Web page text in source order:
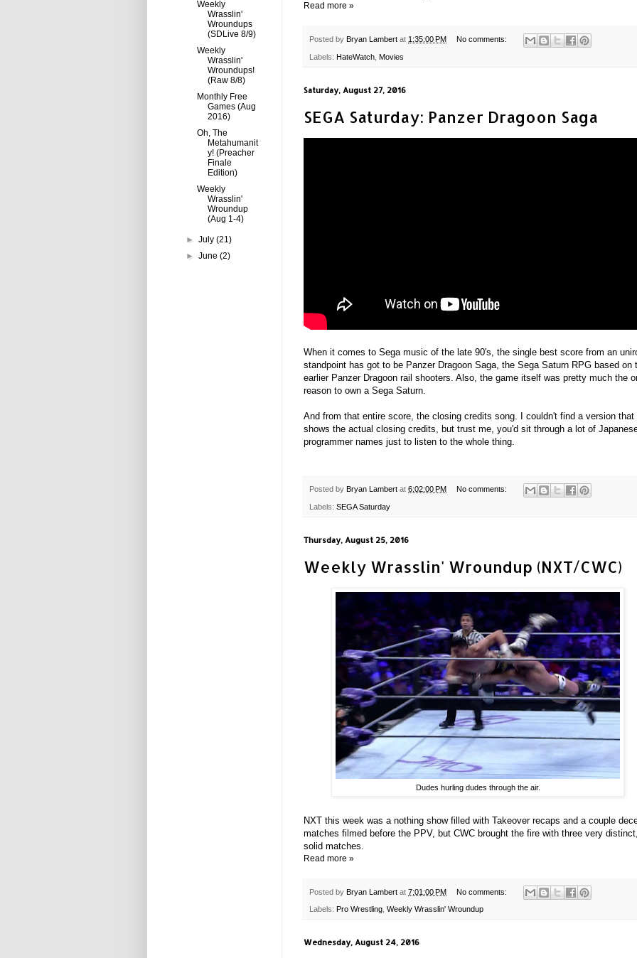
Read more »
Posted by Bryan Lambert at 1:35:00 PM No comments:
Labels: HateWatch Movies
Saturday, August 27, 2016
SEGA Saturday: Panzer Dragoon Saga
When it comes to Sega music of the late 90's, the single best score from an
standpoint has got to be Panzer Dragoon Saga, the Sega Saturn RPG based on
earlier Panzer Dragoon rail shooters. Also, the game itself was pretty much the
reason to own a Sega Saturn.
And from that entire score, the closing credits song. I couldn't find a version that
shows the actual closing credits, but trust me, you'd sit through a lot of
programmer names just to listen to the whole thing.
Posted by Bryan Lambert at 6:02:00 PM No comments:
Labels: SEGA Saturday
Thursday, August 25, 2016
Weekly Wrasslin' Wroundup (NXT/CWC)
Dudes hurling dudes through the air.
NXT this week was a nothing show filled with Takeover recaps and a couple
matches filmed before the PPV, but CWC brought the fire with three very distinct,
solid matches.
Read more »
Posted by Bryan Lambert at 7:01:00 PM No comments:
Labels: Pro Wrestling Weekly Wrasslin' Wroundup
Wednesday, August 24, 2016
Weekly
Wrasslin'
Wroundups
(SDLive 8/9)
Weekly
Wrasslin'
Wroundups!
(Raw 8/8)
Monthly Free
Games (Aug
2016)
Oh, The
Metahumanit
y! (Preacher
Finale
Edition)
Weekly
Wrasslin'
Wroundup
(Aug 1-4)
►July(21)
►June(2)